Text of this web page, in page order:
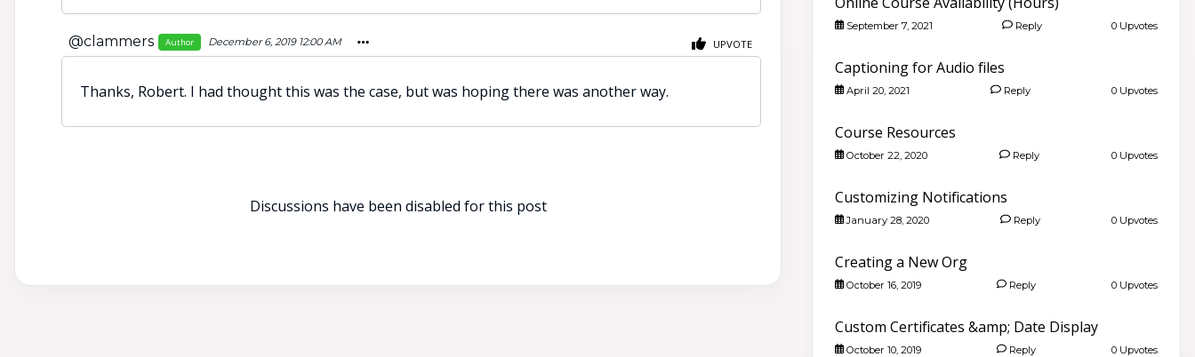
@clammers Author December 6, 2019 12:00 AM UPVOTE
Thanks, Robert. I had thought this was the case, but was hoping there was another way.
Discussions have been disabled for this post
September 7, 2021 Reply 0 Upvotes
Captioning for Audio files
April 20, 2021 Reply 0 Upvotes
Course Resources
October 22, 2020 Reply 0 Upvotes
Customizing Notifications
January 28, 2020 Reply 0 Upvotes
Creating a New Org
October 16, 2019 Reply 0 Upvotes
Custom Certificates &amp; Date Display
October 10, 2019 Reply 0 Upvotes